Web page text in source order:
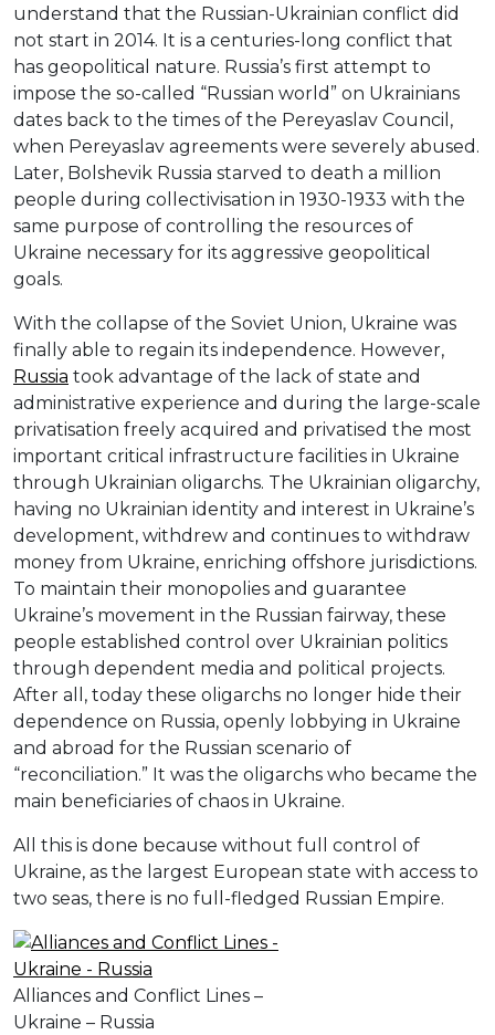
understand that the Russian-Ukrainian conflict did
not start in 2014. It is a centuries-long conflict that
has geopolitical nature. Russia’s first attempt to
impose the so-called “Russian world” on Ukrainians
dates back to the times of the Pereyaslav Council,
when Pereyaslav agreements were severely abused.
Later, Bolshevik Russia starved to death a million
people during collectivisation in 1930-1933 with the
same purpose of controlling the resources of
Ukraine necessary for its aggressive geopolitical
goals.
With the collapse of the Soviet Union, Ukraine was
finally able to regain its independence. However,
Russia took advantage of the lack of state and
administrative experience and during the large-scale
privatisation freely acquired and privatised the most
important critical infrastructure facilities in Ukraine
through Ukrainian oligarchs. The Ukrainian oligarchy,
having no Ukrainian identity and interest in Ukraine’s
development, withdrew and continues to withdraw
money from Ukraine, enriching offshore jurisdictions.
To maintain their monopolies and guarantee
Ukraine’s movement in the Russian fairway, these
people established control over Ukrainian politics
through dependent media and political projects.
After all, today these oligarchs no longer hide their
dependence on Russia, openly lobbying in Ukraine
and abroad for the Russian scenario of
“reconciliation.” It was the oligarchs who became the
main beneficiaries of chaos in Ukraine.
All this is done because without full control of
Ukraine, as the largest European state with access to
two seas, there is no full-fledged Russian Empire.
Alliances and Conflict Lines –
Ukraine – Russia